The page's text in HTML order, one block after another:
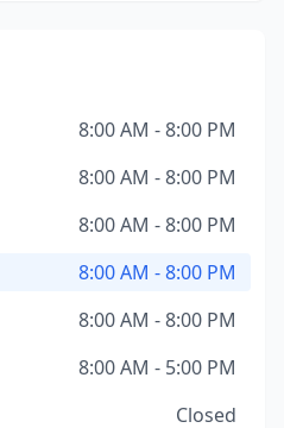
8:00 AM - 8:00 PM
8:00 AM - 8:00 PM
8:00 AM - 8:00 PM
8:00 AM - 8:00 PM
8:00 AM - 8:00 PM
8:00 AM - 5:00 PM
Closed